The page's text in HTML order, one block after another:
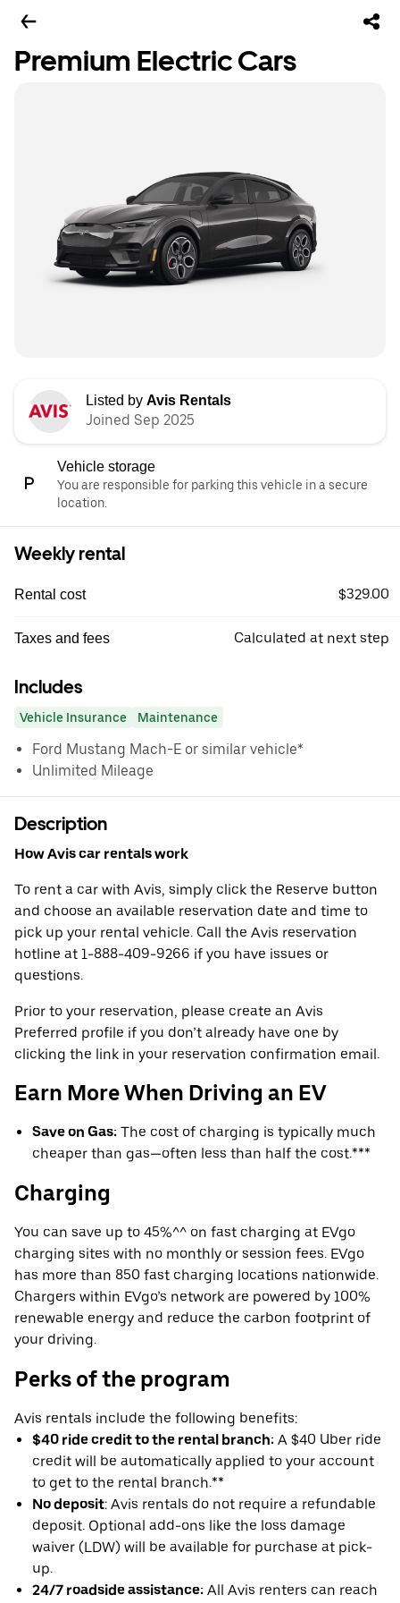
Premium Electric Cars
Listed by Avis Rentals
Joined Sep 2025
Vehicle storage
You are responsible for parking this vehicle in a secure
location.
Weekly rental
Rental cost $329.00
Taxes and fees Calculated at next step
Includes
Vehicle Insurance Maintenance
Ford Mustang Mach-E or similar vehicle*
Unlimited Mileage
Description
How Avis car rentals work
To rent a car with Avis, simply click the Reserve button
and choose an available reservation date and time to
pick up your rental vehicle. Call the Avis reservation
hotline at 1-888-409-9266 if you have issues or
questions.
Prior to your reservation, please create an Avis
Preferred profile if you don’t already have one by
clicking the link in your reservation confirmation email.
Earn More When Driving an EV
Save on Gas: The cost of charging is typically much
cheaper than gas—often less than half the cost.***
Charging
You can save up to 45%^^ on fast charging at EVgo
charging sites with no monthly or session fees. EVgo
has more than 850 fast charging locations nationwide.
Chargers within EVgo’s network are powered by 100%
renewable energy and reduce the carbon footprint of
your driving.
Perks of the program
Avis rentals include the following benefits:
$40 ride credit to the rental branch: A $40 Uber ride
credit will be automatically applied to your account
to get to the rental branch.**
No deposit: Avis rentals do not require a refundable
deposit. Optional add-ons like the loss damage
waiver (LDW) will be available for purchase at pick-
up.
24/7 roadside assistance: All Avis renters can reach